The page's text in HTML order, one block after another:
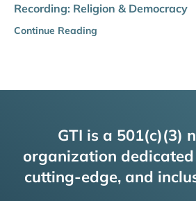
Recording: Religion & Democracy
Continue Reading
GTI is a 501(c)(3)
organization
cutting-edge, and